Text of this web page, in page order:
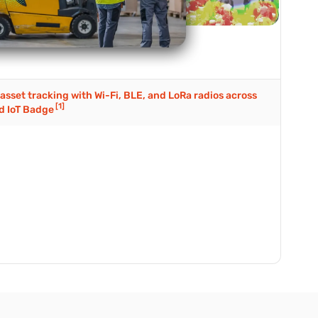
tracking with Wi-Fi, BLE, and LoRa radios across
IoT Badge[1]